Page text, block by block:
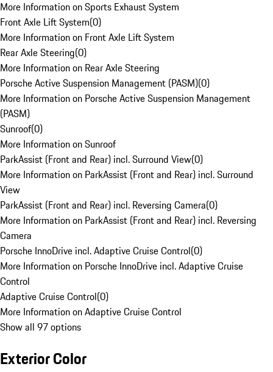
More Information on Sports Exhaust System
Front Axle Lift System(0)
More Information on Front Axle Lift System
Rear Axle Steering(0)
More Information on Rear Axle Steering
Porsche Active Suspension Management (PASM)(0)
More Information on Porsche Active Suspension Management
(PASM)
Sunroof(0)
More Information on Sunroof
ParkAssist (Front and Rear) incl. Surround View(0)
More Information on ParkAssist (Front and Rear) incl. Surround
View
ParkAssist (Front and Rear) incl. Reversing Camera(0)
More Information on ParkAssist (Front and Rear) incl. Reversing
Camera
Porsche InnoDrive incl. Adaptive Cruise Control(0)
More Information on Porsche InnoDrive incl. Adaptive Cruise
Control
Adaptive Cruise Control(0)
More Information on Adaptive Cruise Control
Show all 97 options
Exterior Color